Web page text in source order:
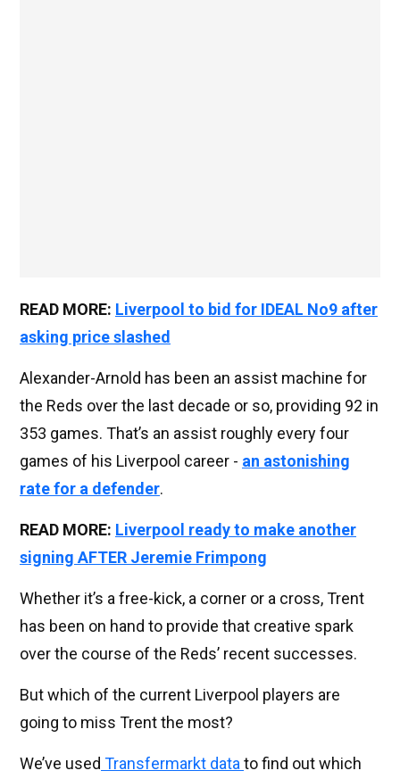
READ MORE: Liverpool to bid for IDEAL No9 after
asking price slashed
Alexander-Arnold has been an assist machine for
the Reds over the last decade or so, providing 92 in
353 games. That’s an assist roughly every four
games of his Liverpool career - an astonishing
rate for a defender.
READ MORE: Liverpool ready to make another
signing AFTER Jeremie Frimpong
Whether it’s a free-kick, a corner or a cross, Trent
has been on hand to provide that creative spark
over the course of the Reds’ recent successes.
But which of the current Liverpool players are
going to miss Trent the most?
We’ve used Transfermarkt datato find out which